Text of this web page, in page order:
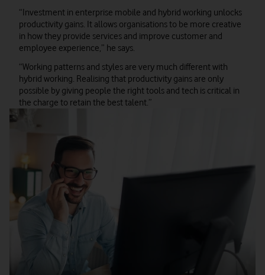
“Investment in enterprise mobile and hybrid working unlocks
productivity gains. It allows organisations to be more creative
in how they provide services and improve customer and
employee experience,” he says.
“Working patterns and styles are very much different with
hybrid working. Realising that productivity gains are only
possible by giving people the right tools and tech is critical in
the charge to retain the best talent.”